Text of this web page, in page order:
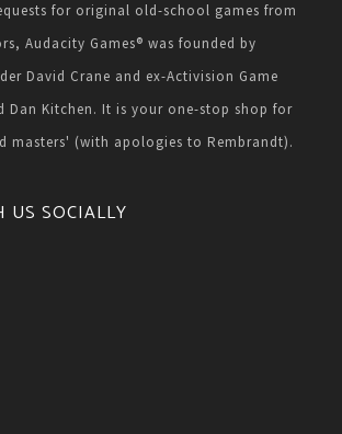
for original old-school games from
Audacity Games® was founded by
David Crane and ex-Activision Game
Dan Kitchen. It is your one-stop shop for
masters' (with apologies to Rembrandt).
US SOCIALLY